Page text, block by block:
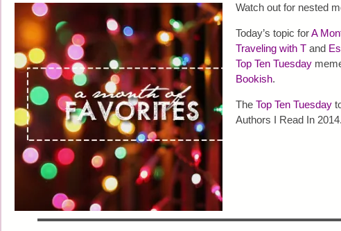
Watch out for nested
Today’s topic forA
Traveling with Tand
Top Ten Tuesday
Bookish.
The Top Ten Tuesday
Authors I Read In 2014.